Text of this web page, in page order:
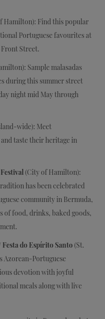
Hamilton): Find this popular
Portuguese favourites at
Street.
Sample malasadas
during this summer street
night mid May through
wide): Meet
taste their heritage in
(City of Hamilton):
has been celebrated
community in Bermuda,
of food, drinks, baked goods,
do Espírito Santo(St.
Azorean-Portuguese
devotion with joyful
meals along with live